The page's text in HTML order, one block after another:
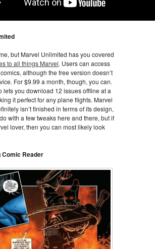
but Marvel Unlimited has you covered
to all things Marvel. Users can access
although the free version doesn’t
For $9.99 a month, though, you can.
lets you download 12 issues offline at a
it perfect for any plane flights. Marvel
isn’t finished in terms of its design,
with a few tweaks here and there, but if
lover, then you can most likely look
Reader